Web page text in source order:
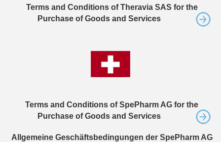
Terms and Conditions of Theravia SAS for the
Purchase of Goods and Services
Terms and Conditions of SpePharm AG for the
Purchase of Goods and Services
Allgemeine Geschäftsbedingungen der SpePharm AG